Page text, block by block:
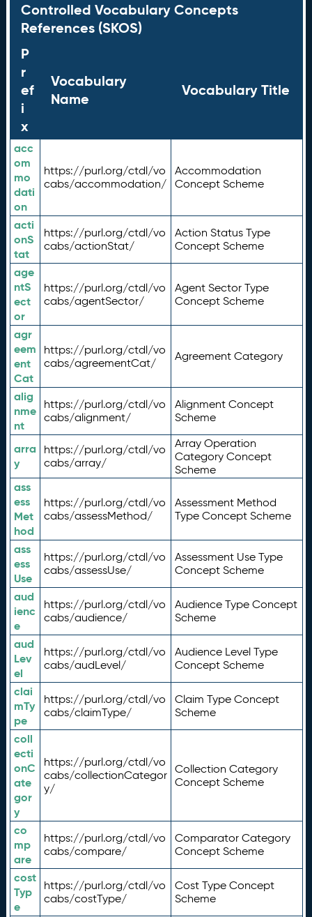
Controlled Vocabulary Concepts
References (SKOS)
P
r
ef
i
x
Vocabulary
Name
Vocabulary Title
acc
om
mo
dati
on
https://purl.org/ctdl/vo
cabs/accommodation/
Accommodation
Concept Scheme
acti
onS
tat
https://purl.org/ctdl/vo
cabs/actionStat/
Action Status Type
Concept Scheme
age
ntS
ect
or
https://purl.org/ctdl/vo
cabs/agentSector/
Agent Sector Type
Concept Scheme
agr
eem
ent
Cat
https://purl.org/ctdl/vo
cabs/agreementCat/
Agreement Category
alig
nme
nt
https://purl.org/ctdl/vo
cabs/alignment/
Alignment Concept
Scheme
arra
y
https://purl.org/ctdl/vo
cabs/array/
Array Operation
Category Concept
Scheme
ass
ess
Met
hod
https://purl.org/ctdl/vo
cabs/assessMethod/
Assessment Method
Type Concept Scheme
ass
ess
Use
https://purl.org/ctdl/vo
cabs/assessUse/
Assessment Use Type
Concept Scheme
aud
ienc
e
https://purl.org/ctdl/vo
cabs/audience/
Audience Type Concept
Scheme
aud
Lev
el
https://purl.org/ctdl/vo
cabs/audLevel/
Audience Level Type
Concept Scheme
clai
mTy
pe
https://purl.org/ctdl/vo
cabs/claimType/
Claim Type Concept
Scheme
coll
ecti
onC
ate
gor
y
https://purl.org/ctdl/vo
cabs/collectionCategor
y/
Collection Category
Concept Scheme
co
mp
are
https://purl.org/ctdl/vo
cabs/compare/
Comparator Category
Concept Scheme
cost
Typ
e
https://purl.org/ctdl/vo
cabs/costType/
Cost Type Concept
Scheme